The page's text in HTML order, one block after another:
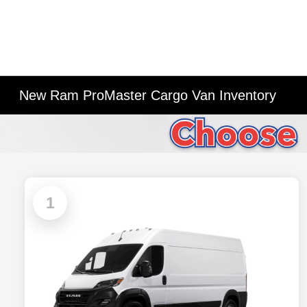
New Ram ProMaster Cargo Van Inventory
1